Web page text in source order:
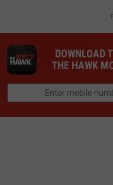
DOWNLOAD
THE HAWK